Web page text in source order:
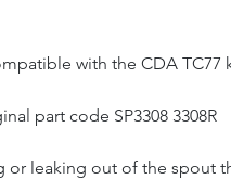
with the CDA TC77
part code SP3308 3308R
or leaking out of the spout